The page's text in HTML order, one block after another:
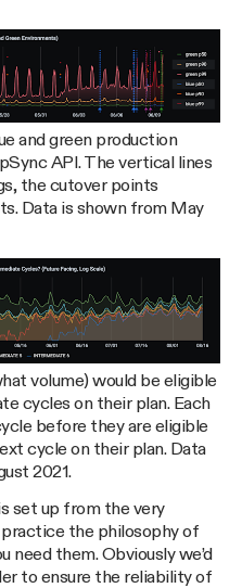
and green production
API. The vertical lines
the cutover points
Data is shown from May
volume) would be eligible
cycles on their plan. Each
before they are eligible
cycle on their plan. Data
2021.
set up from the very
the philosophy of
need them. Obviously we’d
to ensure the reliability of